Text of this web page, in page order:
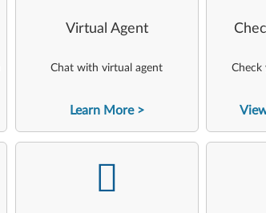
Virtual Agent
Chat with virtual agent
Learn More
Check
-